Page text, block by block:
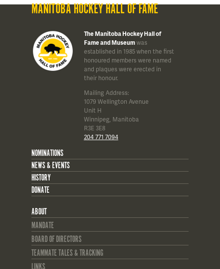
MANITOBA HOCKEY HALL OF FAME
The Manitoba Hockey Hall of
Fame and Museumwas
established in 1985 when the first
honoured members were named
and plaques were erected in
their honour.
Mailing Address:
1079 Wellington Avenue
Unit H
Winnipeg, Manitoba
R3E 3E8
204 771 7094
NOMINATIONS
NEWS & EVENTS
HISTORY
DONATE
ABOUT
MANDATE
BOARD OF DIRECTORS
TEAMMATE TALES & TRACKING